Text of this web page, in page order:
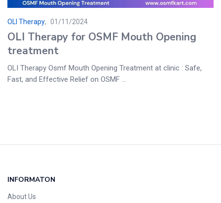
OLI Therapy 01/11/2024
OLI Therapy for OSMF Mouth Opening
treatment
OLI Therapy Osmf Mouth Opening Treatment at clinic : Safe,
Fast, and Effective Relief on OSMF ...
INFORMATON
About Us